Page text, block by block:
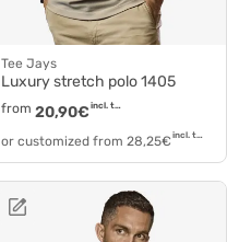
Tee Jays
Luxury stretch polo 1405
from 20,90€ incl. tax
or customized from 28,25€ incl. tax